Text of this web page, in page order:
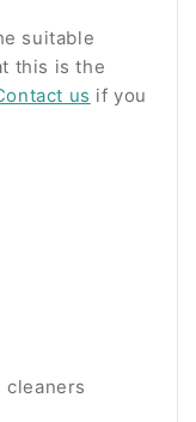
suitable
this is the
us if you
cleaners